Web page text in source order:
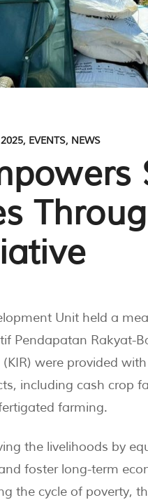
2025, EVENTS, NEWS
Unit held a
Pendapatan Rakyat-
were provided
including cash crop
farming.
the livelihoods by
foster long-term
the cycle of poverty,